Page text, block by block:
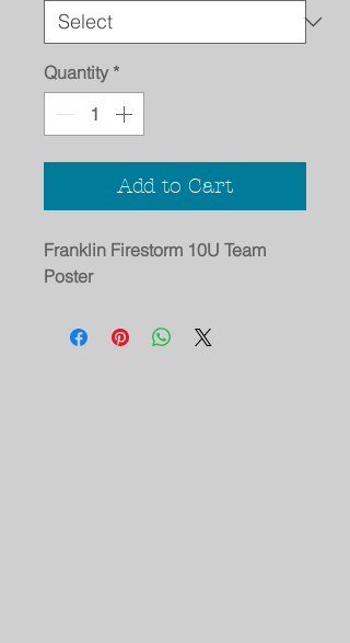
Quantity *
Add to Cart
Franklin Firestorm 10U Team
Poster